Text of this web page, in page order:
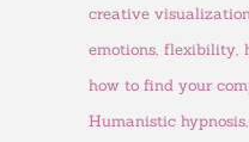
creative
emotions flexibility
how to find your
Humanistic hypnosis